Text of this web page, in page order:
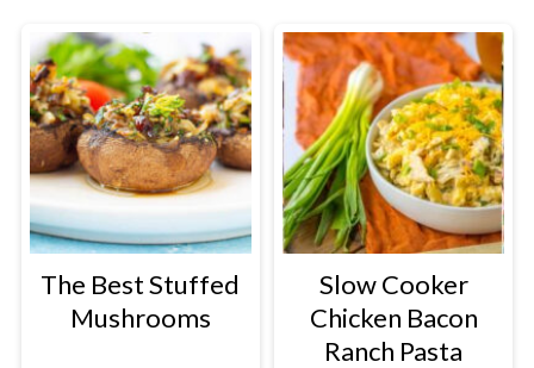
The Best Stuffed
Mushrooms
Slow Cooker
Chicken Bacon
Ranch Pasta